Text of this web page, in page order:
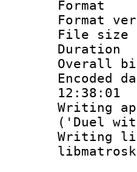
12:38:01
('Duel